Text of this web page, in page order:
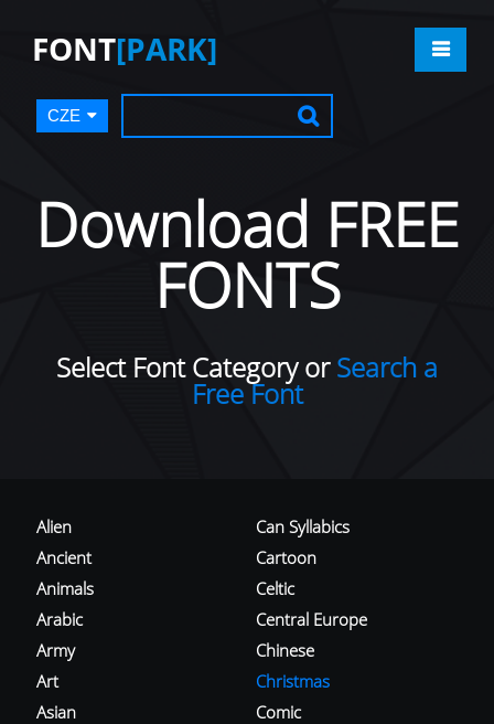
FONT[PARK]
CZE
Download FREE
FONTS
Select Font Category orSearch a
Free Font
Alien
Ancient
Animals
Arabic
Army
Art
Asian
Can Syllabics
Cartoon
Celtic
Central Europe
Chinese
Christmas
Comic